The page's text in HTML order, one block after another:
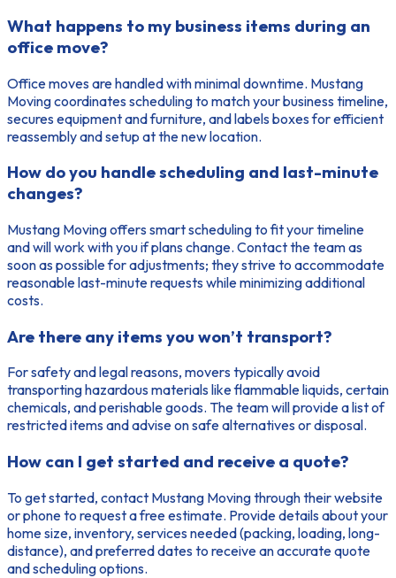
What happens to my business items during an
office move?
Office moves are handled with minimal downtime. Mustang
Moving coordinates scheduling to match your business timeline,
secures equipment and furniture, and labels boxes for efficient
reassembly and setup at the new location.
How do you handle scheduling and last-minute
changes?
Mustang Moving offers smart scheduling to fit your timeline
and will work with you if plans change. Contact the team as
soon as possible for adjustments; they strive to accommodate
reasonable last-minute requests while minimizing additional
costs.
Are there any items you won’t transport?
For safety and legal reasons, movers typically avoid
transporting hazardous materials like flammable liquids, certain
chemicals, and perishable goods. The team will provide a list of
restricted items and advise on safe alternatives or disposal.
How can I get started and receive a quote?
To get started, contact Mustang Moving through their website
or phone to request a free estimate. Provide details about your
home size, inventory, services needed (packing, loading, long-
distance), and preferred dates to receive an accurate quote
and scheduling options.